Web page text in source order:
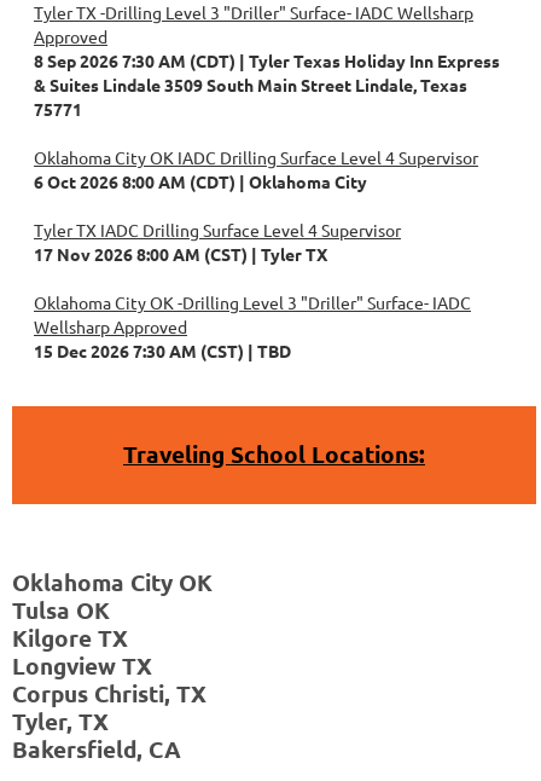
Tyler TX -Drilling Level 3 "Driller" Surface- IADC Wellsharp
Approved
8 Sep 2026 7:30 AM (CDT)
Tyler Texas Holiday Inn Express
& Suites Lindale 3509 South Main Street Lindale, Texas
75771
Oklahoma City OK IADC Drilling Surface Level 4 Supervisor
6 Oct 2026 8:00 AM (CDT)
Oklahoma City
Tyler TX IADC Drilling Surface Level 4 Supervisor
17 Nov 2026 8:00 AM (CST)
Tyler TX
Oklahoma City OK -Drilling Level 3 "Driller" Surface- IADC
Wellsharp Approved
15 Dec 2026 7:30 AM (CST)
TBD
Traveling School Locations:
Oklahoma City OK
Tulsa OK
Kilgore TX
Longview TX
Corpus Christi, TX
Tyler, TX
Bakersfield, CA
Falls,
TX
Abilene,
TX
Houston,
TX
Corpus
Christi,